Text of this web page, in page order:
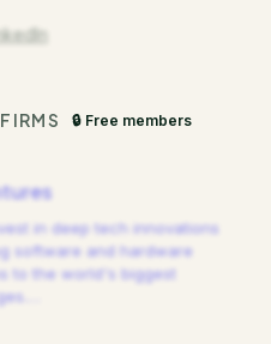
🔒 Free members
in deep tech innovations
software and hardware
to the world's biggest